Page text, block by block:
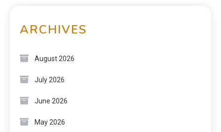
ARCHIVES
August 2026
July 2026
June 2026
May 2026